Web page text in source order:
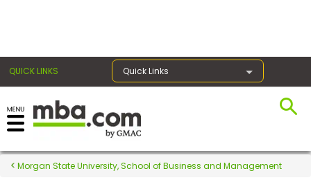
QUICK LINKS Quick Links
Register for the GMAT
Exams
Morgan State University, School of Business and Management